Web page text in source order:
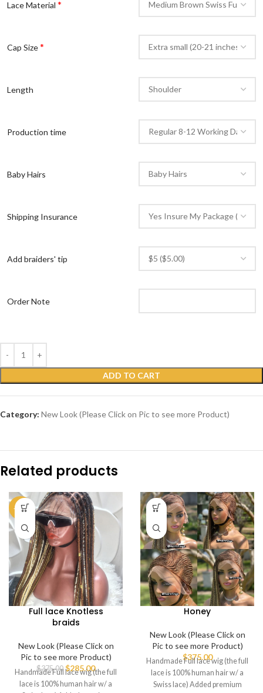
Lace Material *
Cap Size*
Length
Production time
Baby Hairs
Shipping Insurance
Add braiders' tip
Order Note
ADD TO CART
Category: New Look (Please Click on Pic to see more Product)
Related products
-24%
Full lace Knotless
braids
New Look (Please Click on
Pic to see more Product)
$375.00 $285.00
Handmade Full lace wig (the full
lace is 100% human hair w/ a
Honey
New Look (Please Click on
Pic to see more Product)
$375.00
Handmade Full lace wig (the full
lace is 100% human hair w/ a
Swiss lace) Added premium